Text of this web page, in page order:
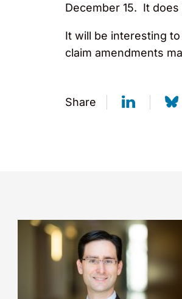
December 15. It
It will be interesting
claim amendments
Share